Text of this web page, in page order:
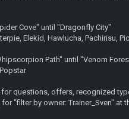
Cove" until "Dragonfly City"
Elekid, Hawlucha, Pachirisu,
Path" until "Venom
questions, offers, recognized
"filter by owner: Trainer_Sven"